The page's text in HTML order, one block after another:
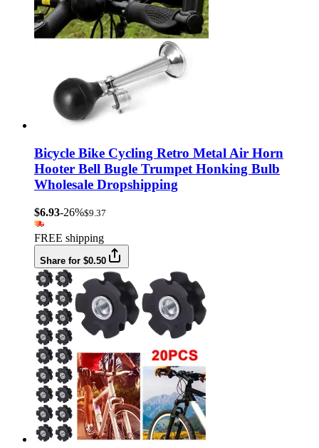
Bicycle Bike Cycling Retro Metal Air Horn
Hooter Bell Bugle Trumpet Honking Bulb
Wholesale Dropshipping
$6.93-26%$9.37
FREE shipping
Share for $0.50